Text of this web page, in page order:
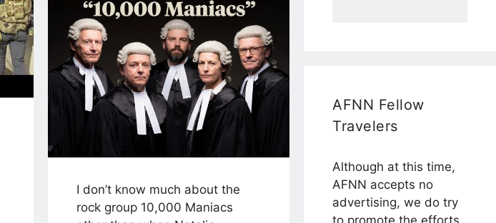
I don’t know much about the
rock group 10,000 Maniacs
AFNN Fellow
Travelers
Although at this time,
AFNN accepts no
advertising, we do try
to promote the efforts